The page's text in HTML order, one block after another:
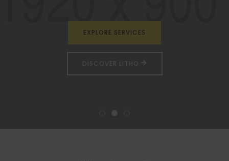
EXPLORE SERVICES
DISCOVER LITHO